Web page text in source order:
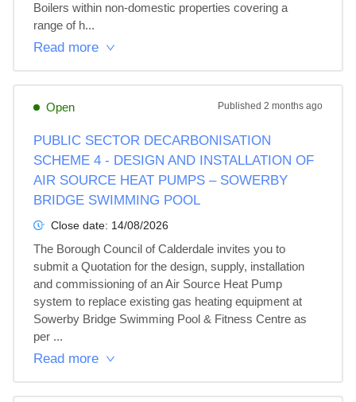
Boilers within non-domestic properties covering a
range of h...
Read more
Open Published 2 months ago
PUBLIC SECTOR DECARBONISATION
SCHEME 4 - DESIGN AND INSTALLATION OF
AIR SOURCE HEAT PUMPS – SOWERBY
BRIDGE SWIMMING POOL
Close date: 14/08/2026
The Borough Council of Calderdale invites you to
submit a Quotation for the design, supply, installation
and commissioning of an Air Source Heat Pump
system to replace existing gas heating equipment at
Sowerby Bridge Swimming Pool & Fitness Centre as
per ...
Read more